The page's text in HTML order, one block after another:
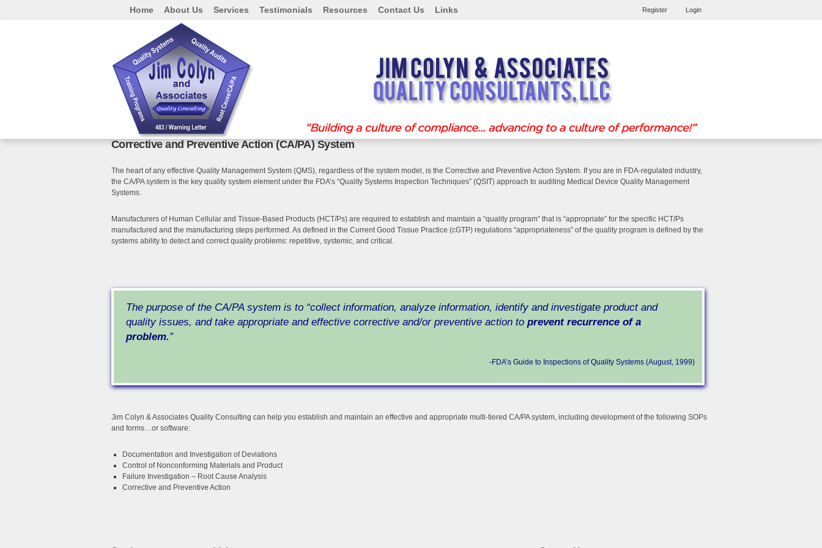
Register Login
Home About Us Services Testimonials Resources Contact Us Links
Corrective and Preventive Action (CA/PA) System
The heart of any effective Quality Management System (QMS), regardless of the system model, is the Corrective and Preventive Action System. If you are in FDA-regulated industry,
the CA/PA system is the key quality system element under the FDA’s “Quality Systems Inspection Techniques” (QSIT) approach to auditing Medical Device Quality Management
Systems.
Manufacturers of Human Cellular and Tissue-Based Products (HCT/Ps) are required to establish and maintain a “quality program” that is “appropriate” for the specific HCT/Ps
manufactured and the manufacturing steps performed. As defined in the Current Good Tissue Practice (cGTP) regulations “appropriateness” of the quality program is defined by the
systems ability to detect and correct quality problems: repetitive, systemic, and critical.
The purpose of the CA/PA system is to “collect information, analyze information, identify and investigate product and
quality issues, and take appropriate and effective corrective and/or preventive action to prevent recurrence of a
problem.”
-FDA’s Guide to Inspections of Quality Systems (August, 1999)
Jim Colyn & Associates Quality Consulting can help you establish and maintain an effective and appropriate multi-tiered CA/PA system, including development of the following SOPs
and forms…or software:
Documentation and Investigation of Deviations
Control of Nonconforming Materials and Product
Failure Investigation – Root Cause Analysis
Corrective and Preventive Action